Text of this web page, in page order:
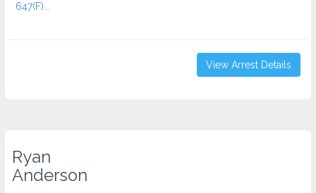
647(F)...
View Arrest Details
Ryan
Anderson